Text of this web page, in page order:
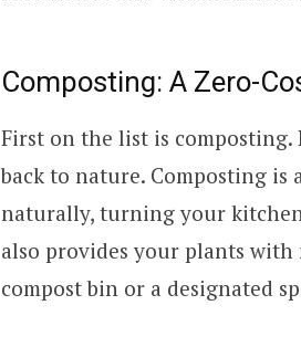
Composting: A Zero-
First on the list is composting.
back to nature. Composting is
naturally, turning your
also provides your plants
compost bin or a designated